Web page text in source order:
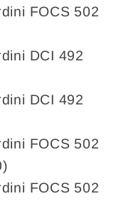
FOCS 502
DCI 492
DCI 492
FOCS 502
FOCS 502